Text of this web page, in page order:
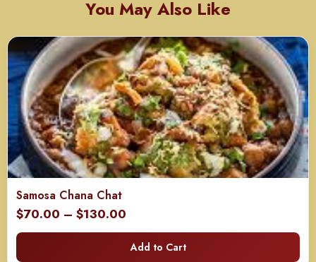
You May Also Like
Samosa Chana Chat
$70.00 – $130.00
range:
$70.00
Add to Cart